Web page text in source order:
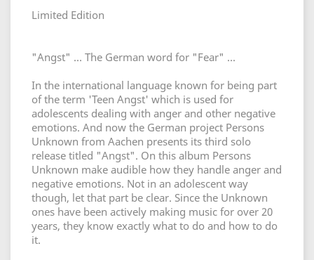
Limited Edition
"Angst" ... The German word for "Fear" ...
In the international language known for being part
of the term 'Teen Angst' which is used for
adolescents dealing with anger and other negative
emotions. And now the German project Persons
Unknown from Aachen presents its third solo
release titled "Angst". On this album Persons
Unknown make audible how they handle anger and
negative emotions. Not in an adolescent way
though, let that part be clear. Since the Unknown
ones have been actively making music for over 20
years, they know exactly what to do and how to do
it.